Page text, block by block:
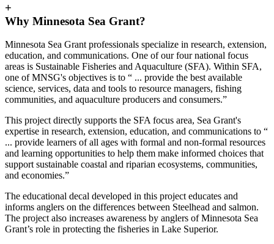
+
Why Minnesota Sea Grant?
Minnesota Sea Grant professionals specialize in research, extension,
education, and communications. One of our four national focus
areas is Sustainable Fisheries and Aquaculture (SFA). Within SFA,
one of MNSG's objectives is to “ ... provide the best available
science, services, data and tools to resource managers, fishing
communities, and aquaculture producers and consumers.”
This project directly supports the SFA focus area, Sea Grant's
expertise in research, extension, education, and communications to “
... provide learners of all ages with formal and non-formal resources
and learning opportunities to help them make informed choices that
support sustainable coastal and riparian ecosystems, communities,
and economies.”
The educational decal developed in this project educates and
informs anglers on the differences between Steelhead and salmon.
The project also increases awareness by anglers of Minnesota Sea
Grant’s role in protecting the fisheries in Lake Superior.